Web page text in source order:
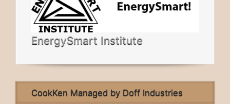
EnergySmart Institute
CookKen Managed by Doff Industries